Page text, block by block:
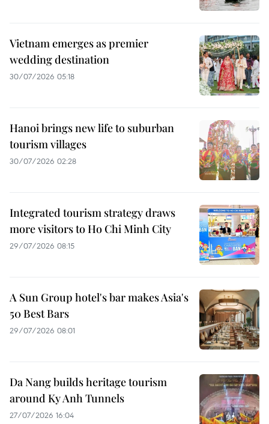
Vietnam emerges as premier
wedding destination
30/07/2026 05:18
Hanoi brings new life to suburban
tourism villages
30/07/2026 02:28
Integrated tourism strategy draws
more visitors to Ho Chi Minh City
29/07/2026 08:15
A Sun Group hotel's bar makes Asia's
50 Best Bars
29/07/2026 08:01
Da Nang builds heritage tourism
around Ky Anh Tunnels
27/07/2026 16:04